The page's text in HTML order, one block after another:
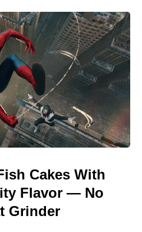
Cakes With
Flavor — No
Grinder